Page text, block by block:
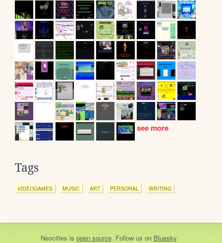
see more
Tags
VIDEOGAMES MUSIC ART PERSONAL WRITING
Neocities is open source. Follow us on Bluesky